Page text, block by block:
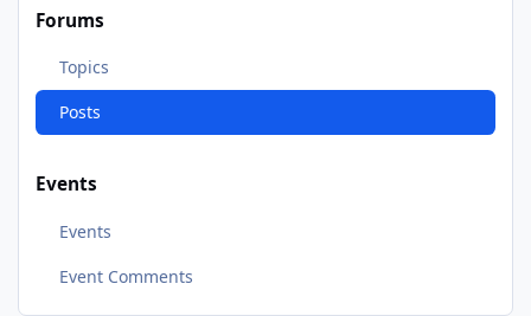
Forums
Topics
Posts
Events
Events
Event Comments